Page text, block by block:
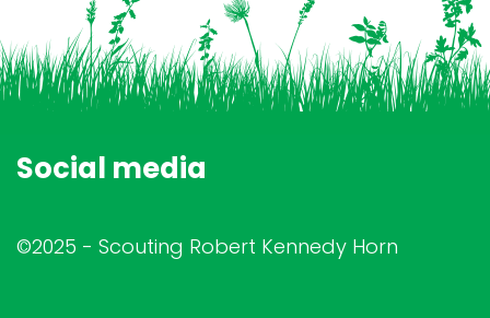
Social media
©2025 - Scouting Robert Kennedy Horn